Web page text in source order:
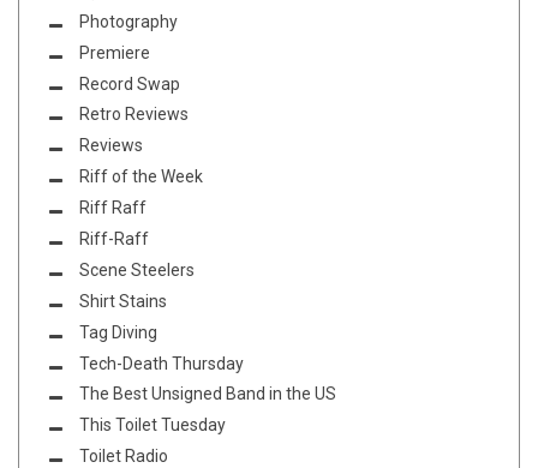
Photography
Premiere
Record Swap
Retro Reviews
Reviews
Riff of the Week
Riff Raff
Riff-Raff
Scene Steelers
Shirt Stains
Tag Diving
Tech-Death Thursday
The Best Unsigned Band in the US
This Toilet Tuesday
Toilet Radio